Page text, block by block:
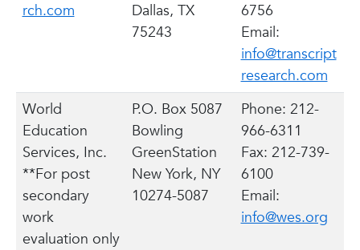
rch.com
Dallas, TX
75243
6756
Email:
info@transcript
research.com
World
Education
Services, Inc.
**For post
secondary
work
evaluation only
P.O. Box 5087
Bowling
GreenStation
New York, NY
10274-5087
Phone: 212-
966-6311
Fax: 212-739-
6100
Email:
info@wes.org